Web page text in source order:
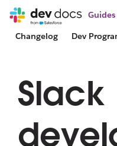
Guides
Changelog
Dev
Slack